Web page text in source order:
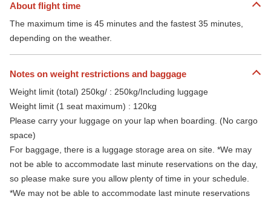
About flight time
The maximum time is 45 minutes and the fastest 35 minutes,
depending on the weather.
Notes on weight restrictions and baggage
Weight limit (total) 250kg/ : 250kg/Including luggage
Weight limit (1 seat maximum) : 120kg
Please carry your luggage on your lap when boarding. (No cargo
space)
For baggage, there is a luggage storage area on site. *We may
not be able to accommodate last minute reservations on the day,
so please make sure you allow plenty of time in your schedule.
*We may not be able to accommodate last minute reservations